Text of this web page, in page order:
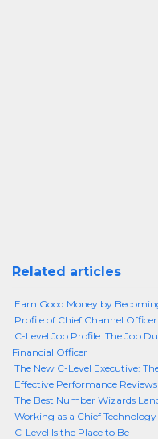
Related articles
Earn Good Money by
Profile of Chief Channel Officer
C-Level Job Profile: The Job
Financial Officer
The New C-Level Executive:
Effective Performance
The Best Number Wizards
Working as a Chief
C-Level Is the Place to Be